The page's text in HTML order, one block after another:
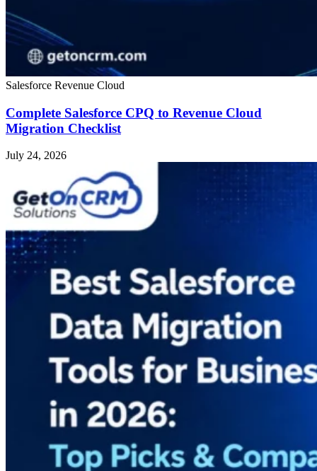
Salesforce Revenue Cloud
Complete Salesforce CPQ to Revenue Cloud
Migration Checklist
July 24, 2026